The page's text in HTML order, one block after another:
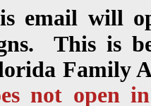
email will
This is
Family
not open